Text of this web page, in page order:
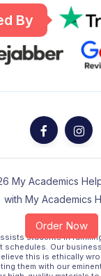
Order Now
By
My Academics
with My Academics
Disclaimer :-
students in
schedules. Our
this is ethically
them with our